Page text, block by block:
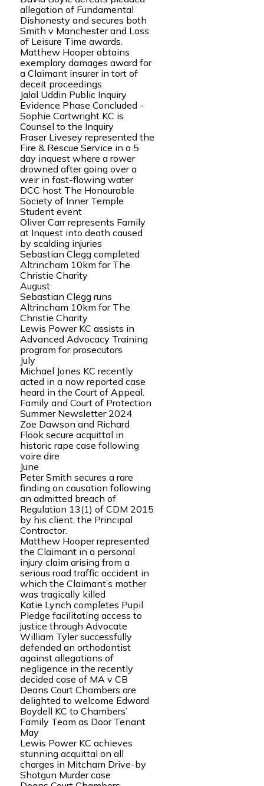
allegation of Fundamental
Dishonesty and secures both
Smith v Manchester and Loss
of Leisure Time awards.
Matthew Hooper obtains
exemplary damages award for
a Claimant insurer in tort of
deceit proceedings
Jalal Uddin Public Inquiry
Evidence Phase Concluded -
Sophie Cartwright KC is
Counsel to the Inquiry
Fraser Livesey represented the
Fire & Rescue Service in a 5
day inquest where a rower
drowned after going over a
weir in fast-flowing water
DCC host The Honourable
Society of Inner Temple
Student event
Oliver Carr represents Family
at Inquest into death caused
by scalding injuries
Sebastian Clegg completed
Altrincham 10km for The
Christie Charity
August
Sebastian Clegg runs
Altrincham 10km for The
Christie Charity
Lewis Power KC assists in
Advanced Advocacy Training
program for prosecutors
July
Michael Jones KC recently
acted in a now reported case
heard in the Court of Appeal.
Family and Court of Protection
Summer Newsletter 2024
Zoe Dawson and Richard
Flook secure acquittal in
historic rape case following
voire dire
June
Peter Smith secures a rare
finding on causation following
an admitted breach of
Regulation 13(1) of CDM 2015
by his client, the Principal
Contractor.
Matthew Hooper represented
the Claimant in a personal
injury claim arising from a
serious road traffic accident in
which the Claimant’s mother
was tragically killed
Katie Lynch completes Pupil
Pledge facilitating access to
justice through Advocate
William Tyler successfully
defended an orthodontist
against allegations of
negligence in the recently
decided case of MA v CB
Deans Court Chambers are
delighted to welcome Edward
Boydell KC to Chambers’
Family Team as Door Tenant
May
Lewis Power KC achieves
stunning acquittal on all
charges in Mitcham Drive-by
Shotgun Murder case